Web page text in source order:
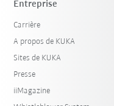
Entreprise
Carrière
A propos de KUKA
Sites de KUKA
Presse
iiMagazine